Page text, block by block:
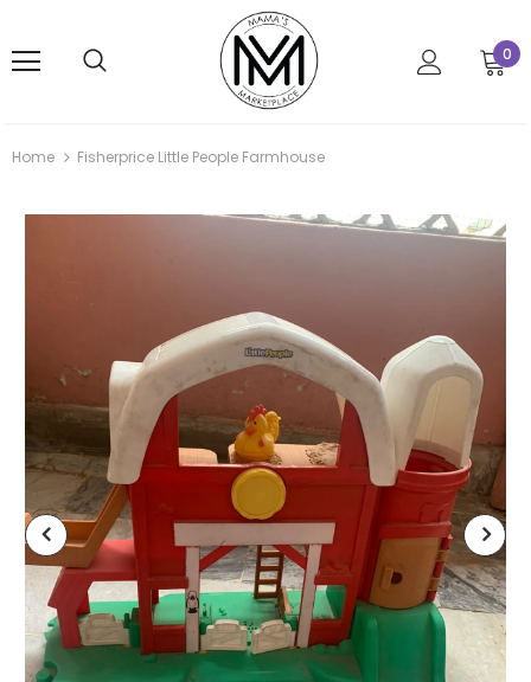
0
Home Fisherprice Little People Farmhouse